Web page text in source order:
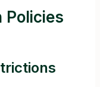
Policies